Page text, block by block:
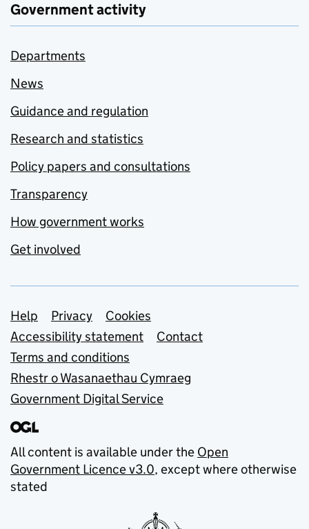
Government activity
Departments
News
Guidance and regulation
Research and statistics
Policy papers and consultations
Transparency
How government works
Get involved
Support links
Help Privacy
Cookies
Accessibility statement
Contact
Terms and conditions
Rhestr o Wasanaethau Cymraeg
Government Digital Service
All content is available under the Open
Government Licence v3.0, except where otherwise
stated